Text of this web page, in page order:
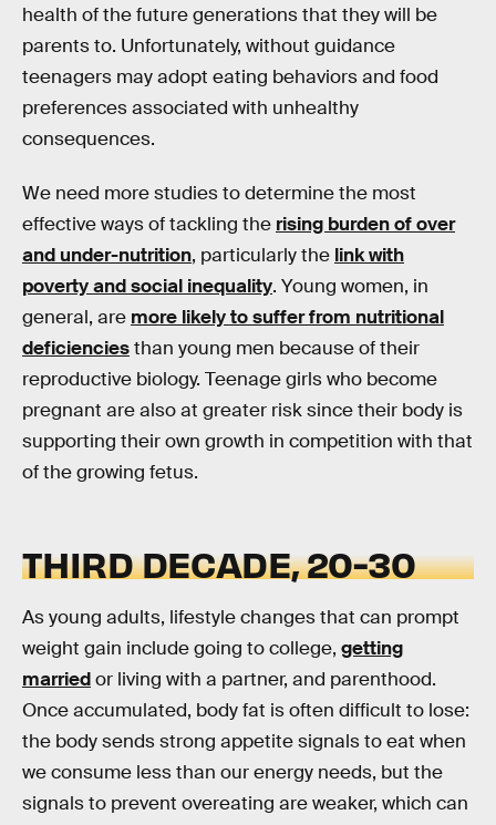
health of the future generations that they will be
parents to. Unfortunately, without guidance
teenagers may adopt eating behaviors and food
preferences associated with unhealthy
consequences.
We need more studies to determine the most
effective ways of tackling the rising burden of over
and under-nutrition, particularly the link with
poverty and social inequality. Young women, in
general, are more likely to suffer from nutritional
deficienciesthan young men because of their
reproductive biology. Teenage girls who become
pregnant are also at greater risk since their body is
supporting their own growth in competition with that
of the growing fetus.
THIRD DECADE, 20-30
As young adults, lifestyle changes that can prompt
weight gain include going to college, getting
marriedor living with a partner, and parenthood.
Once accumulated, body fat is often difficult to lose:
the body sends strong appetite signals to eat when
we consume less than our energy needs, but the
signals to prevent overeating are weaker, which can